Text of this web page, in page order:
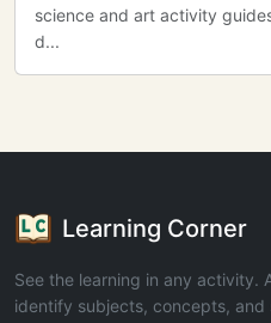
science and art activity
d...
Learning Corner
See the learning in any activity.
identify subjects, concepts, and